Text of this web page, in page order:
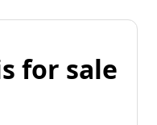
for sale